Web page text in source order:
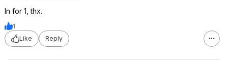
In for 1, thx.
1
Like
Reply